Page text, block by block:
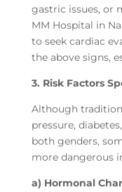
gastric issues, or
MM Hospital in
to seek cardiac
the above signs,
3. Risk Factors
Although
pressure,
both genders,
more dangerous
a) Hormonal